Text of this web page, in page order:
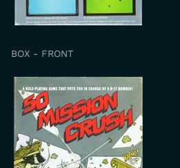
BOX - FRONT